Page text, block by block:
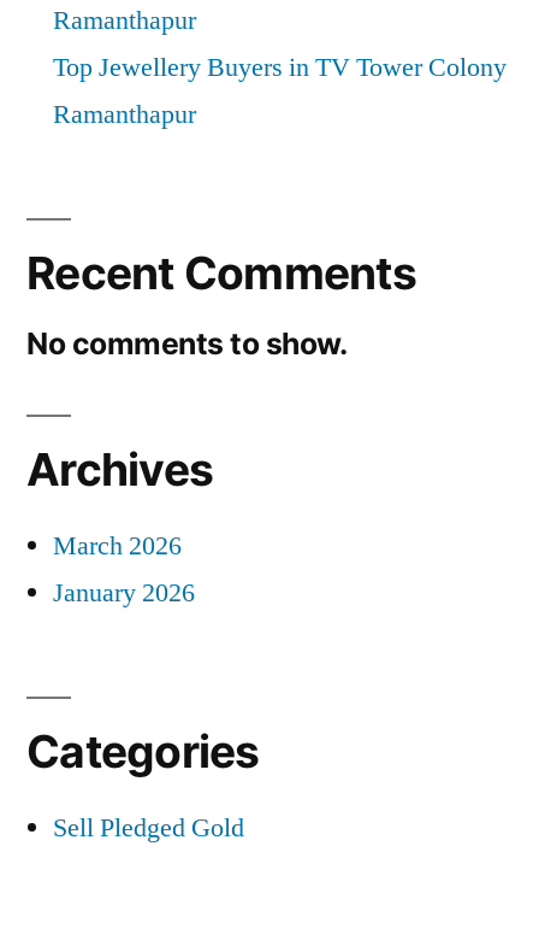
Ramanthapur
Top Jewellery Buyers in TV Tower Colony
Ramanthapur
Recent Comments
No comments to show.
Archives
March 2026
January 2026
Categories
Sell Pledged Gold